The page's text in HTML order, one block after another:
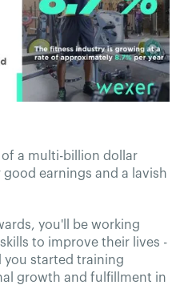
a multi-billion dollar
earnings and a lavish
you'll be working
to improve their lives -
you started training
growth and fulfillment in